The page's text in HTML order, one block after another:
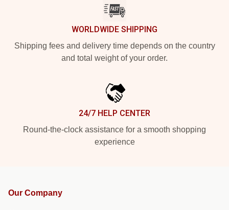
WORLDWIDE SHIPPING
Shipping fees and delivery time depends on the country
and total weight of your order.
24/7 HELP CENTER
Round-the-clock assistance for a smooth shopping
experience
Our Company